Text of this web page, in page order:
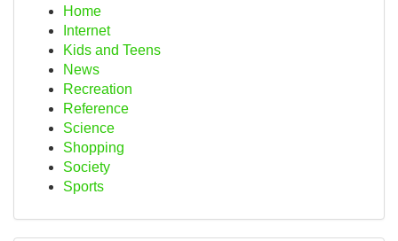
Home
Internet
Kids and Teens
News
Recreation
Reference
Science
Shopping
Society
Sports